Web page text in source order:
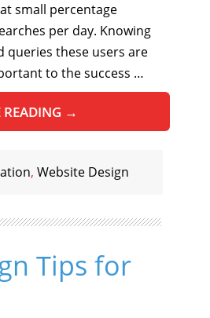
small percentage
per day. Knowing
queries these users are
to the success …
→
, Website Design
Tips for